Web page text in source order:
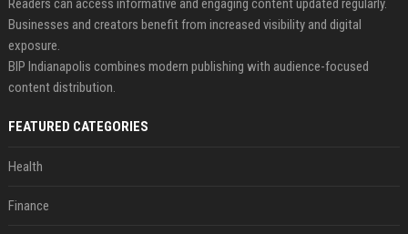
Readers can access informative and engaging content updated regularly.
Businesses and creators benefit from increased visibility and digital
exposure.
BIP Indianapolis combines modern publishing with audience-focused
content distribution.
FEATURED CATEGORIES
Health
Finance